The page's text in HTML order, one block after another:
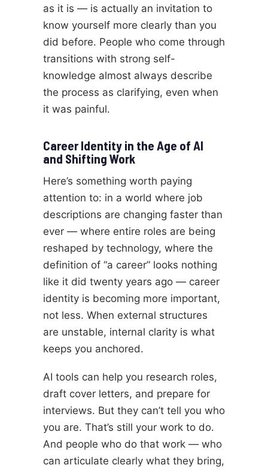
as it is — is actually an invitation to
know yourself more clearly than you
did before. People who come through
transitions with strong self-
knowledge almost always describe
the process as clarifying, even when
it was painful.
Career Identity in the Age of AI
and Shifting Work
Here’s something worth paying
attention to: in a world where job
descriptions are changing faster than
ever — where entire roles are being
reshaped by technology, where the
definition of “a career” looks nothing
like it did twenty years ago — career
identity is becoming more important,
not less. When external structures
are unstable, internal clarity is what
keeps you anchored.
AI tools can help you research roles,
draft cover letters, and prepare for
interviews. But they can’t tell you who
you are. That’s still your work to do.
And people who do that work — who
can articulate clearly what they bring,